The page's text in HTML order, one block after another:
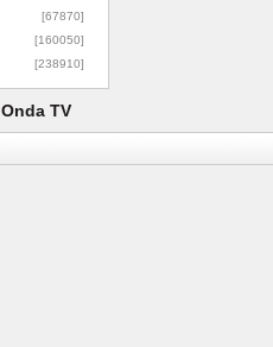
[67870]
[160050]
[238910]
Onda TV